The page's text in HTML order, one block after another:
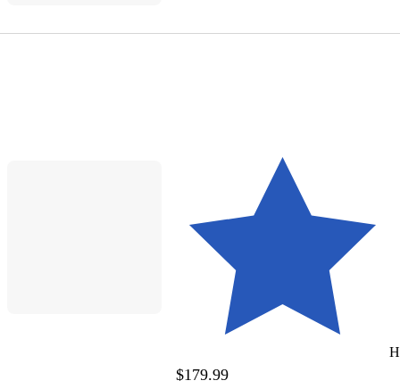
$179.99